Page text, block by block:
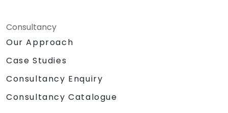
Consultancy
Our Approach
Case Studies
Consultancy Enquiry
Consultancy Catalogue